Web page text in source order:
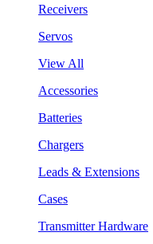
Receivers
Servos
View All
Accessories
Batteries
Chargers
Leads & Extensions
Cases
Transmitter Hardware